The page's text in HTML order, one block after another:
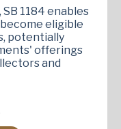
1184 enables
eligible
potentially
offerings
and